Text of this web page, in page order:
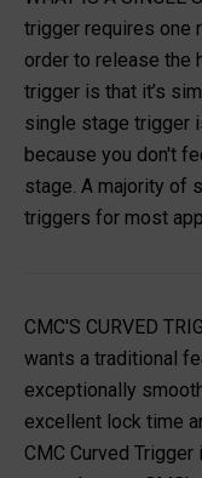
trigger requires one
order to release the
trigger is that it’s
single stage trigger
because you don't
stage. A majority of
triggers for most
CMC'S CURVED
wants a traditional
exceptionally
excellent lock time
CMC Curved